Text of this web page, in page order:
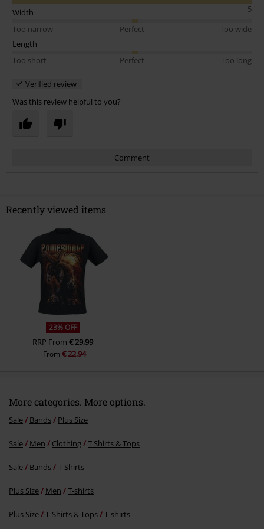
5
Width
Too narrow
Perfect
Too wide
Length
Too short
Perfect Too long
Verified review
Was this review helpful to you?
Comment
Send comment
Recently viewed items
23% OFF
RRP From € 29,99
From € 22,94
More categories. More options.
Sale Bands Plus Size
Sale Men Clothing T Shirts & Tops
Sale Bands T-Shirts
Plus Size Men T-shirts
Plus Size T-Shirts & Tops T-shirts